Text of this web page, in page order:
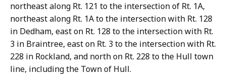
northeast along Rt. 121 to the intersection of Rt. 1A,
northeast along Rt. 1A to the intersection with Rt. 128
in Dedham, east on Rt. 128 to the intersection with Rt.
3 in Braintree, east on Rt. 3 to the intersection with Rt.
228 in Rockland, and north on Rt. 228 to the Hull town
line, including the Town of Hull.